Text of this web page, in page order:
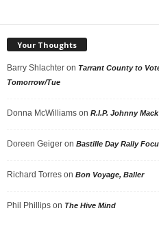
Your Thoughts
Barry Shlachter on Tarrant County to
Tomorrow/Tue
Donna McWilliams on R.I.P. Johnny Mack
Doreen Geiger on Bastille Day Rally
Richard Torres on Bon Voyage, Baller
Phil Phillips on The Hive Mind